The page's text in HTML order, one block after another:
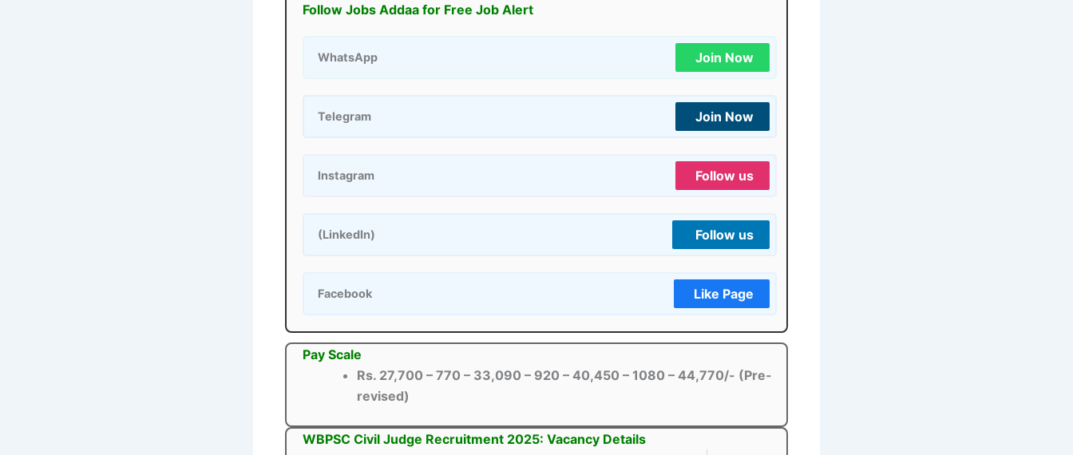
Follow Jobs Addaa for Free Job Alert
WhatsApp Join Now
Telegram Join Now
Instagram Follow us
(LinkedIn) Follow us
Facebook Like Page
Pay Scale
Rs. 27,700 – 770 – 33,090 – 920 – 40,450 – 1080 – 44,770/- (Pre-
revised)
WBPSC Civil Judge Recruitment 2025: Vacancy Details